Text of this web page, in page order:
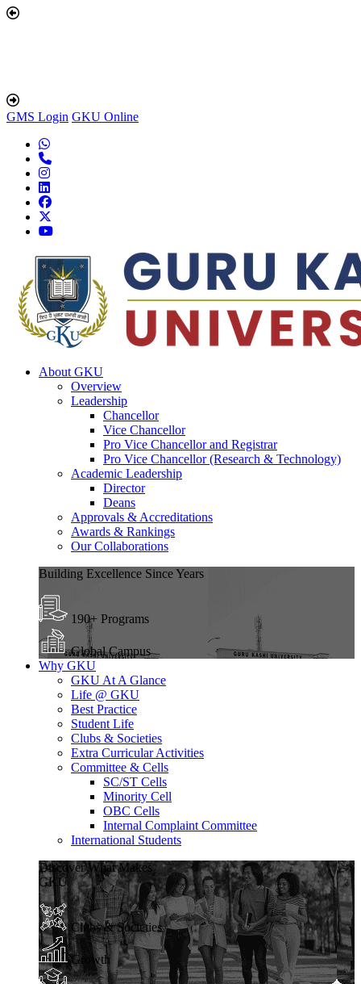
GMS Login GKU Online
About GKU
Overview
Leadership
Chancellor
Vice Chancellor
Pro Vice Chancellor and Registrar
Pro Vice Chancellor (Research & Technology)
Academic Leadership
Director
Deans
Approvals & Accreditations
Awards & Rankings
Our Collaborations
Building Excellence Since Years
190+ Programs
Global Campus
Why GKU
GKU At A Glance
Life @ GKU
Best Practice
Student Life
Clubs & Societies
Extra Curricular Activities
Committee & Cells
SC/ST Cells
Minority Cell
OBC Cells
Internal Complaint Committee
International Students
Discover What Makes
GKU
Clubs & Societies
Growth